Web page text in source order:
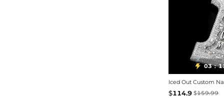
 03 :
$114.9 $159.99